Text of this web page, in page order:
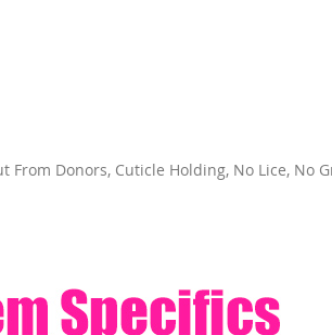
Donors, Cuticle Holding, No Lice, No